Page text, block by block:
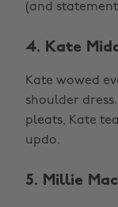
(and
4. Kate
Kate wowed
shoulder
pleats, Kate
updo.
5. Millie